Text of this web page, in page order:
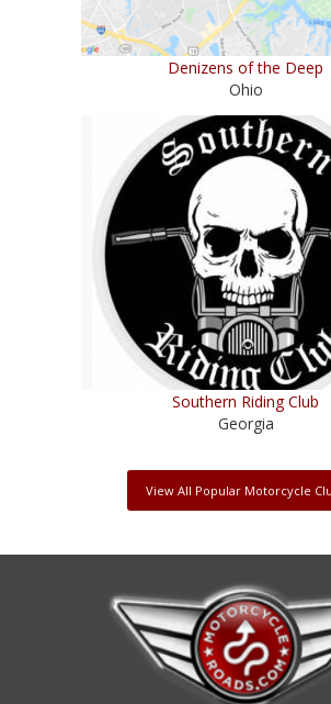
Denizens of the Deep
Ohio
Southern Riding Club
Georgia
View All Popular Motorcycle